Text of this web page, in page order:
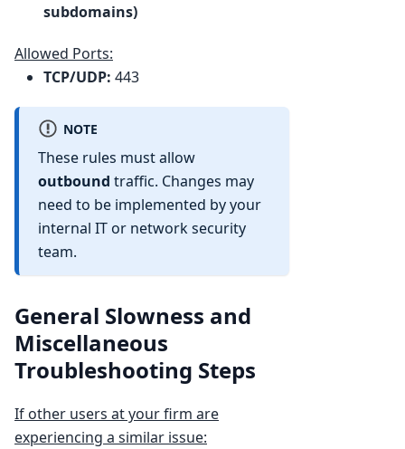
subdomains)
Allowed Ports:
TCP/UDP: 443
NOTE
These rules must allow
outbound traffic. Changes may
need to be implemented by your
internal IT or network security
team.
General Slowness and
Miscellaneous
Troubleshooting Steps
If other users at your firm are
experiencing a similar issue: